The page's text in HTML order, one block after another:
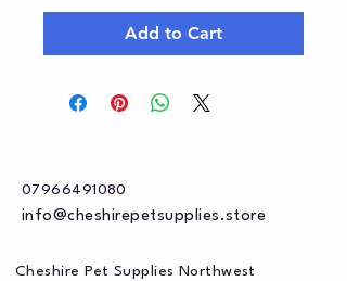
Add to Cart
07966491080
info@cheshirepetsupplies.store
Cheshire Pet Supplies Northwest